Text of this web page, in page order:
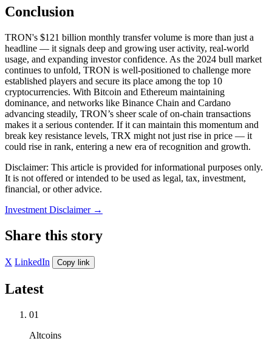
Conclusion
TRON's $121 billion monthly transfer volume is more than just a
headline — it signals deep and growing user activity, real-world
usage, and expanding investor confidence. As the 2024 bull market
continues to unfold, TRON is well-positioned to challenge more
established players and secure its place among the top 10
cryptocurrencies. With Bitcoin and Ethereum maintaining
dominance, and networks like Binance Chain and Cardano
advancing steadily, TRON’s sheer scale of on-chain transactions
makes it a serious contender. If it can maintain this momentum and
break key resistance levels, TRX might not just rise in price — it
could rise in rank, entering a new era of recognition and growth.
Disclaimer: This article is provided for informational purposes only.
It is not offered or intended to be used as legal, tax, investment,
financial, or other advice.
Investment Disclaimer →
Share this story
X LinkedIn Copy link
Latest
01
Altcoins